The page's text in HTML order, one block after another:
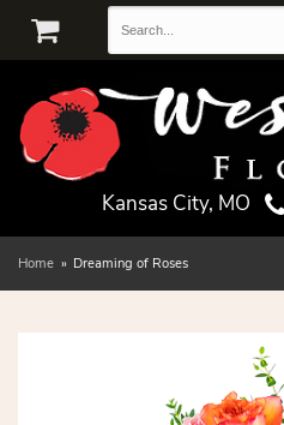
Kansas City, MO
Home Dreaming of Roses